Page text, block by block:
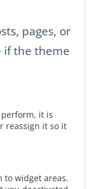
pages, or
if the theme
it is
reassign it so it
to widget areas.